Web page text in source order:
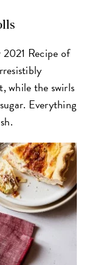
Recipe of
while the swirls
Everything